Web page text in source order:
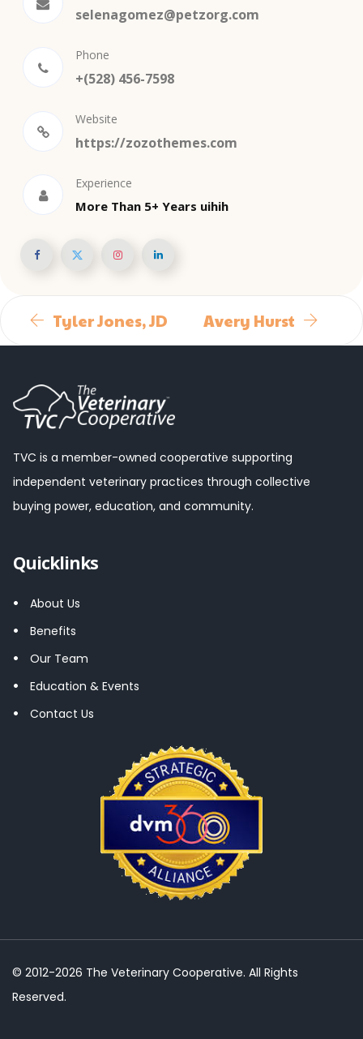
selenagomez@petzorg.com
Phone
+(528) 456-7598
Website
https://zozothemes.com
Experience
More Than 5+ Years uihih
Tyler Jones, JD Avery Hurst
TVC is a member-owned cooperative supporting
independent veterinary practices through collective
buying power, education, and community.
Quicklinks
About Us
Benefits
Our Team
Education & Events
Contact Us
© 2012-2026 The Veterinary Cooperative. All Rights
Reserved.